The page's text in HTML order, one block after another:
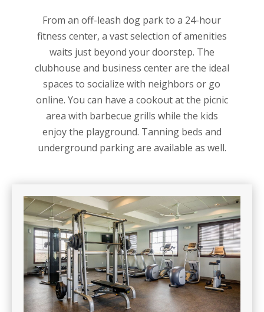
From an off-leash dog park to a 24-hour
fitness center, a vast selection of amenities
waits just beyond your doorstep. The
clubhouse and business center are the ideal
spaces to socialize with neighbors or go
online. You can have a cookout at the picnic
area with barbecue grills while the kids
enjoy the playground. Tanning beds and
underground parking are available as well.